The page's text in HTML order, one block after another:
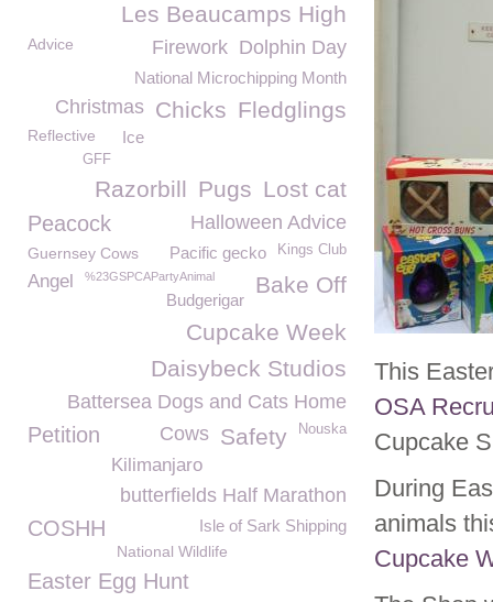
This
OSA
Cupcake
During
animals
Cupcake
Les Beaucamps High
Dolphin Day
Advice Firework
National Microchipping Month
Fledglings
Chicks
Christmas
Ice
Reflective
GFF
Lost cat
Pugs
Razorbill
Halloween Advice
Peacock
Kings Club
Pacific gecko
Guernsey Cows
Angel %23GSPCAPartyAnimal Bake Off
Budgerigar
Cupcake Week
Daisybeck Studios
Battersea Dogs and Cats Home
Nouska
Safety
Cows
Petition
Kilimanjaro
butterfields Half Marathon
Isle of Sark Shipping
COSHH
National Wildlife
Easter Egg Hunt